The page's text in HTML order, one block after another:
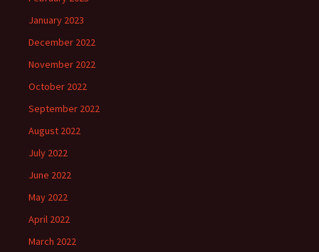
January 2023
December 2022
November 2022
October 2022
September 2022
August 2022
July 2022
June 2022
May 2022
April 2022
March 2022